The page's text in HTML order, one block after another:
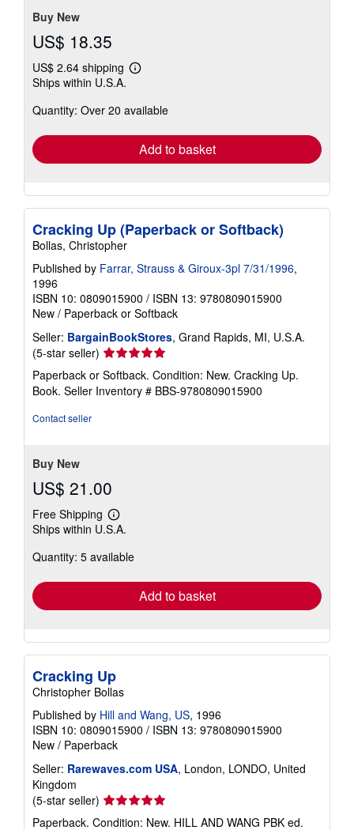
Buy New
US$ 18.35
US$ 2.64 shipping
Learn
shipping
Ships within U.S.A.
Quantity: Over 20 available
Add to basket
Cracking Up (Paperback or Softback)
Bollas, Christopher
Published by Farrar, Strauss & Giroux-3pl 7/31/1996,
1996
ISBN 10: 0809015900 / ISBN 13: 9780809015900
New / Paperback or Softback
Seller: BargainBookStores, Grand Rapids, MI, U.S.A.
(5-star seller) Seller
rating
5
out
Paperback or Softback. Condition: New. Cracking Up.
Book. Seller Inventory # BBS-9780809015900
Contact seller
Buy New
US$ 21.00
Free Shipping
Learn
more
shipping
Ships within U.S.A.
Quantity: 5 available
Add to basket
Cracking Up
Christopher Bollas
Published by Hill and Wang, US, 1996
ISBN 10: 0809015900 / ISBN 13: 9780809015900
New / Paperback
Seller: Rarewaves.com USA, London, LONDO, United
Kingdom
(5-star seller) Seller
rating
Paperback. Condition: New. HILL AND WANG PBK ed.